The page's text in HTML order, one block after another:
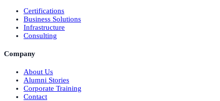
Certifications
Business Solutions
Infrastructure
Consulting
Company
About Us
Alumni Stories
Corporate Training
Contact